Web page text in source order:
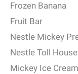
Frozen Banana
Fruit Bar
Nestle Mickey
Nestle Toll
Mickey Ice